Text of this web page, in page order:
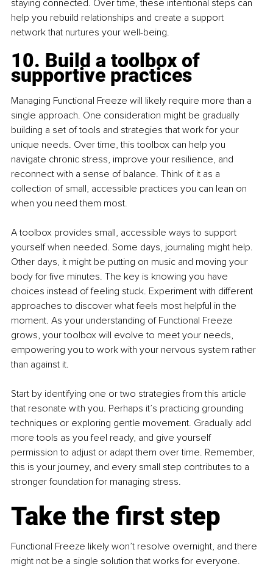
staying connected. Over time, these intentional steps can
help you rebuild relationships and create a support
network that nurtures your well-being.
10. Build a toolbox of
supportive practices
Managing Functional Freeze will likely require more than a
single approach. One consideration might be gradually
building a set of tools and strategies that work for your
unique needs. Over time, this toolbox can help you
navigate chronic stress, improve your resilience, and
reconnect with a sense of balance. Think of it as a
collection of small, accessible practices you can lean on
when you need them most.
A toolbox provides small, accessible ways to support
yourself when needed. Some days, journaling might help.
Other days, it might be putting on music and moving your
body for five minutes. The key is knowing you have
choices instead of feeling stuck. Experiment with different
approaches to discover what feels most helpful in the
moment. As your understanding of Functional Freeze
grows, your toolbox will evolve to meet your needs,
empowering you to work with your nervous system rather
than against it.
Start by identifying one or two strategies from this article
that resonate with you. Perhaps it’s practicing grounding
techniques or exploring gentle movement. Gradually add
more tools as you feel ready, and give yourself
permission to adjust or adapt them over time. Remember,
this is your journey, and every small step contributes to a
stronger foundation for managing stress.
Take the first step
Functional Freeze likely won’t resolve overnight, and there
might not be a single solution that works for everyone.